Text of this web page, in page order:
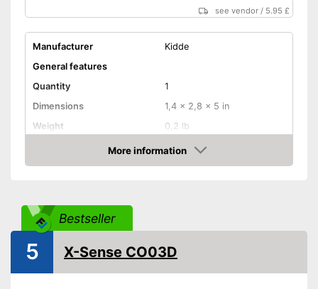
see vendor / 5.95 £
Manufacturer
Kidde
General features
Quantity
1
Dimensions
1,4 x 2,8 x 5 in
Weight
0,2 lb
White
Casing material
Plastic
Defect gas type
Display
Maximum volume 85 dB
More information
Amazon
Bestseller
5 X-Sense CO03D